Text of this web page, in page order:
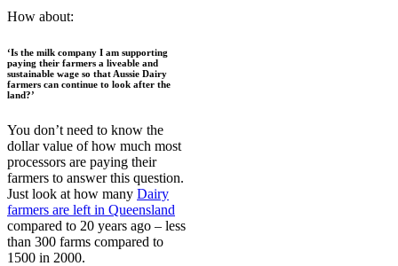
How about:
‘Is the milk company I am supporting
paying their farmers a liveable and
sustainable wage so that Aussie Dairy
farmers can continue to look after the
land?’
You don’t need to know the
dollar value of how much most
processors are paying their
farmers to answer this question.
Just look at how many Dairy
farmers are left in Queensland
compared to 20 years ago – less
than 300 farms compared to
1500 in 2000.